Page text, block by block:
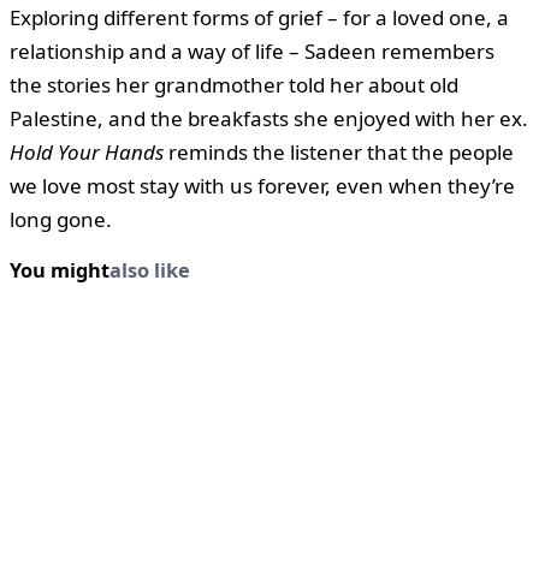
Exploring different forms of grief – for a loved one, a
relationship and a way of life – Sadeen remembers
the stories her grandmother told her about old
Palestine, and the breakfasts she enjoyed with her ex.
Hold Your Hands reminds the listener that the people
we love most stay with us forever, even when they’re
long gone.
You mightalso like